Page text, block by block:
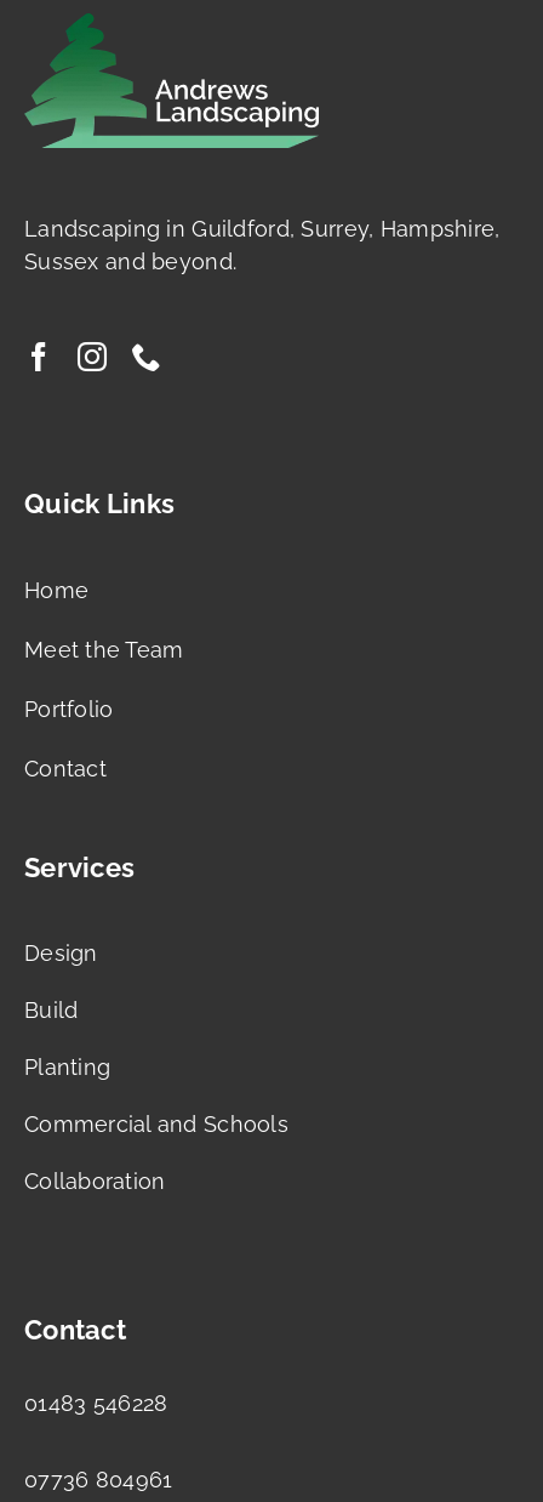
Landscaping in Guildford, Surrey, Hampshire,
Sussex and beyond.
Quick Links
Home
Meet the Team
Portfolio
Contact
Services
Design
Build
Planting
Commercial and Schools
Collaboration
Contact
01483 546228
07736 804961